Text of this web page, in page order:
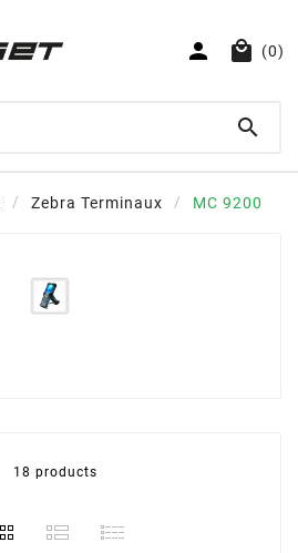
  (0)

Zebra Terminaux MC 9200
18 products